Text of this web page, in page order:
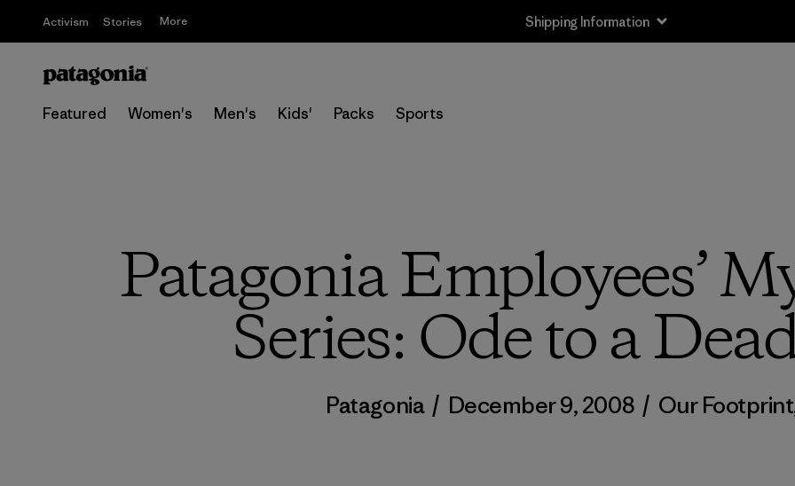
Activism Stories More Shipping Information
Featured Women's Men's Kids' Packs Sports
Patagonia Employees’
Series: Ode to a
Patagonia / December 9, 2008 / Our Footprint